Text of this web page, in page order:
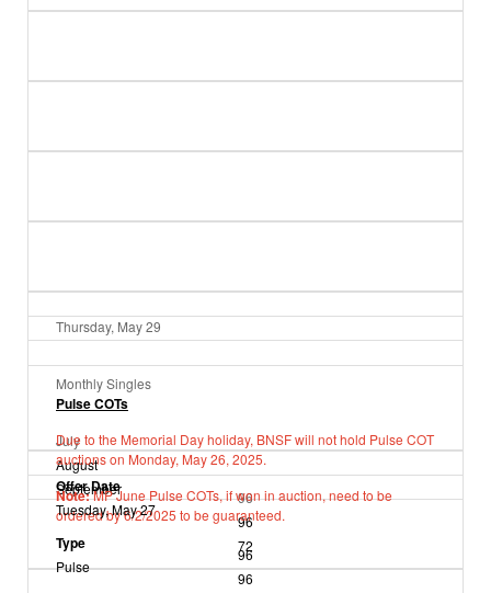
Thursday, May 29
Monthly Singles
July
96
96
August
96
96
September
72
Pulse COTs
Due to the Memorial Day holiday, BNSF will not hold Pulse COT
auctions on Monday, May 26, 2025.
Note:MP June Pulse COTs, if won in auction, need to be
ordered by 6/2/2025 to be guaranteed.
Offer Date
Type
Tuesday, May 27
Pulse